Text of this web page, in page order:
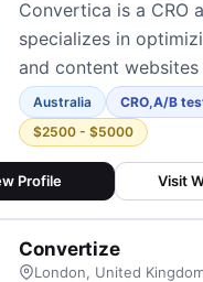
Convertica is a CRO
specializes in
and content
revenue and
Australia CRO,A/B
$2500 - $5000
Profile Visit
Convertize
London, United